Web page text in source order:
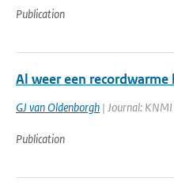
Publication
Al weer een recordwarme
GJ van Oldenborgh | Journal:
Publication